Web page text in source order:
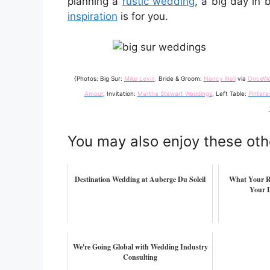
inspiration is for you.
{Photos: Big Sur: Mike Levin Bride & Groom: Nancy Neil via
Amour, Invitation: Martha Stewart Weddings, Left Table:
You may also enjoy these
Destination Wedding at Auberge Du Soleil
What Your
Your
We're Going Global with Wedding Industry
Consulting